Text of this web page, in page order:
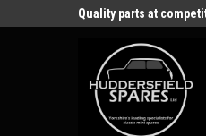
Quality parts at competitive price's